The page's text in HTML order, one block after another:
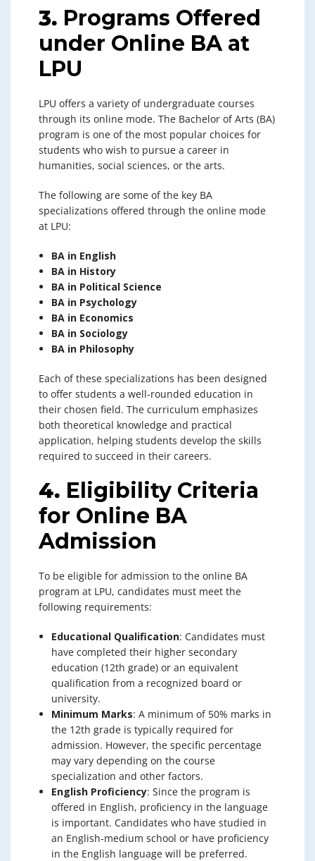
3. Programs Offered
under Online BA at
LPU
LPU offers a variety of undergraduate courses
through its online mode. The Bachelor of Arts (BA)
program is one of the most popular choices for
students who wish to pursue a career in
humanities, social sciences, or the arts.
The following are some of the key BA
specializations offered through the online mode
at LPU:
BA in English
BA in History
BA in Political Science
BA in Psychology
BA in Economics
BA in Sociology
BA in Philosophy
Each of these specializations has been designed
to offer students a well-rounded education in
their chosen field. The curriculum emphasizes
both theoretical knowledge and practical
application, helping students develop the skills
required to succeed in their careers.
4. Eligibility Criteria
for Online BA
Admission
To be eligible for admission to the online BA
program at LPU, candidates must meet the
following requirements:
Educational Qualification: Candidates must
have completed their higher secondary
education (12th grade) or an equivalent
qualification from a recognized board or
university.
Minimum Marks: A minimum of 50% marks in
the 12th grade is typically required for
admission. However, the specific percentage
may vary depending on the course
specialization and other factors.
English Proficiency: Since the program is
offered in English, proficiency in the language
is important. Candidates who have studied in
an English-medium school or have proficiency
in the English language will be preferred.